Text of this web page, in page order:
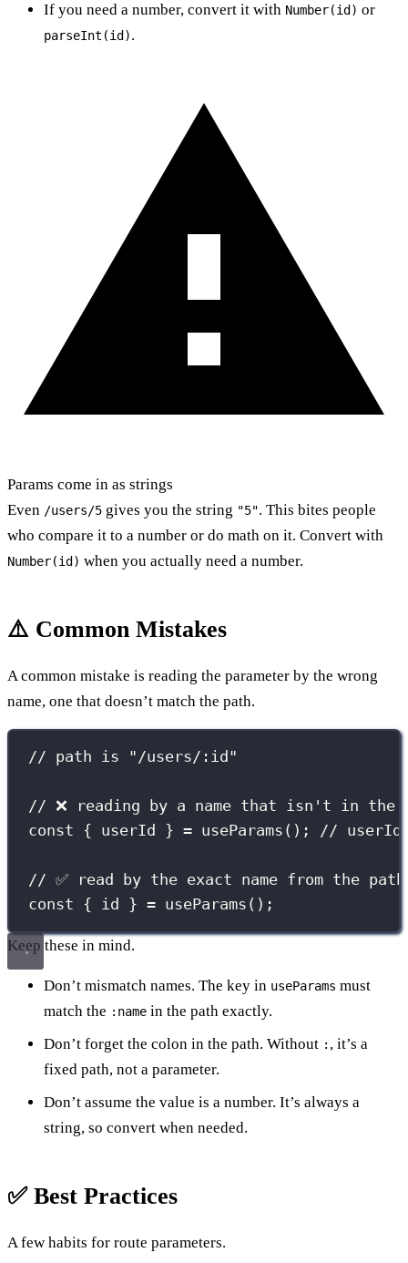
If you need a number, convert it with Number(id) or
parseInt(id).
Params come in as strings
Even /users/5 gives you the string "5". This bites people
who compare it to a number or do math on it. Convert with
Number(id) when you actually need a number.
⚠️ Common Mistakes
A common mistake is reading the parameter by the wrong
name, one that doesn’t match the path.
// path is "/users/:id"
// ❌ reading by a name that isn't in the
const { userId } = useParams (); // userId
// ✅ read by the exact name from the path
const { id } = useParams ();
Keep these in mind.
Don’t mismatch names. The key in useParams must
match the :name in the path exactly.
Don’t forget the colon in the path. Without : , it’s a
fixed path, not a parameter.
Don’t assume the value is a number. It’s always a
string, so convert when needed.
✅ Best Practices
A few habits for route parameters.